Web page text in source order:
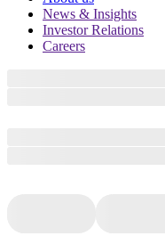
News & Insights
Investor Relations
Careers